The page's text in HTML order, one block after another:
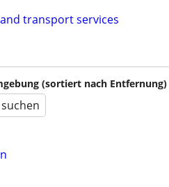
transport services
(sortiert nach Entfernung)